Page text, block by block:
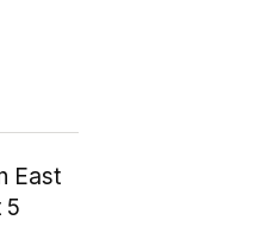
East
5